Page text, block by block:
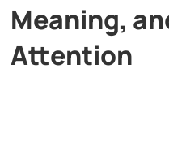
History
Meaning,
Attention